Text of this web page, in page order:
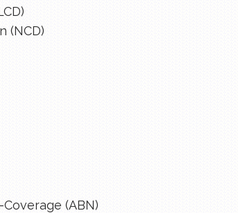
(NCD)
(ABN)